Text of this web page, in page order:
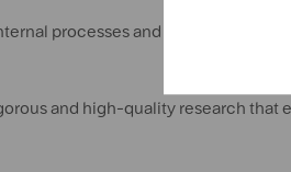
processes and systems to
and high-quality research that